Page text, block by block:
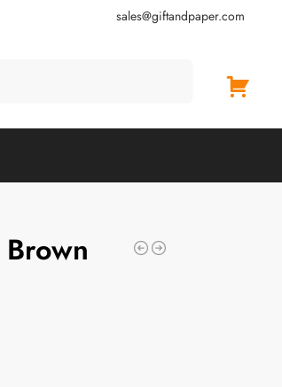
sales@giftandpaper.com